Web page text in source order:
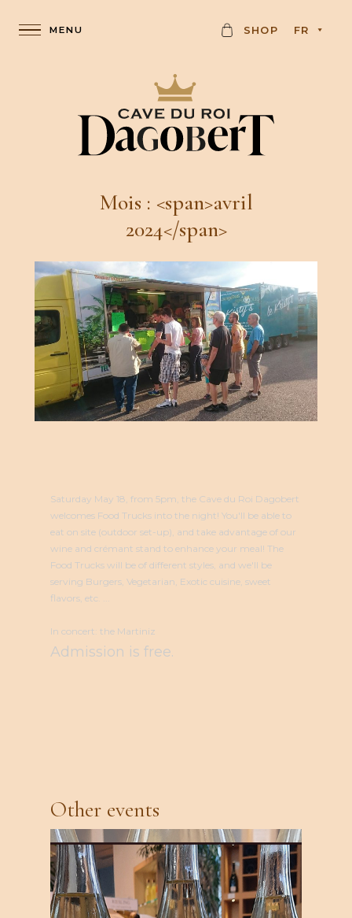
C SHOP FR
Mois : <span>avril
2024</span>
Saturday May 18, from 5pm, the Cave du Roi Dagobert
welcomes Food Trucks into the night! You'll be able to
eat on site (outdoor set-up), and take advantage of our
wine and crémant stand to enhance your meal! The
Food Trucks will be of different styles, and we'll be
serving Burgers, Vegetarian, Exotic cuisine, sweet
flavors, etc. ...
In concert: the Martiniz
Admission is free.
Other events